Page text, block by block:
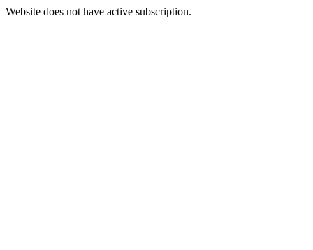
Website does not have active subscription.